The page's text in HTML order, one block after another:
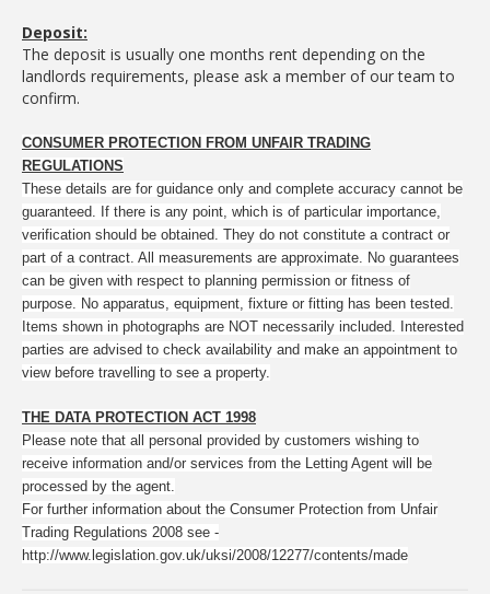
Deposit:
The deposit is usually one months rent depending on the
landlords requirements, please ask a member of our team to
confirm.
CONSUMER PROTECTION FROM UNFAIR TRADING
REGULATIONS
These details are for guidance only and complete accuracy cannot be
guaranteed. If there is any point, which is of particular importance,
verification should be obtained. They do not constitute a contract or
part of a contract. All measurements are approximate. No guarantees
can be given with respect to planning permission or fitness of
purpose. No apparatus, equipment, fixture or fitting has been tested.
Items shown in photographs are NOT necessarily included. Interested
parties are advised to check availability and make an appointment to
view before travelling to see a property.
THE DATA PROTECTION ACT 1998
Please note that all personal provided by customers wishing to
receive information and/or services from the Letting Agent will be
processed by the agent.
For further information about the Consumer Protection from Unfair
Trading Regulations 2008 see -
http://www.legislation.gov.uk/uksi/2008/12277/contents/made